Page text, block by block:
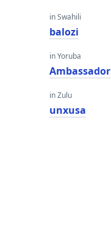
in Swahili
balozi
in Yoruba
Ambassador
in Zulu
unxusa